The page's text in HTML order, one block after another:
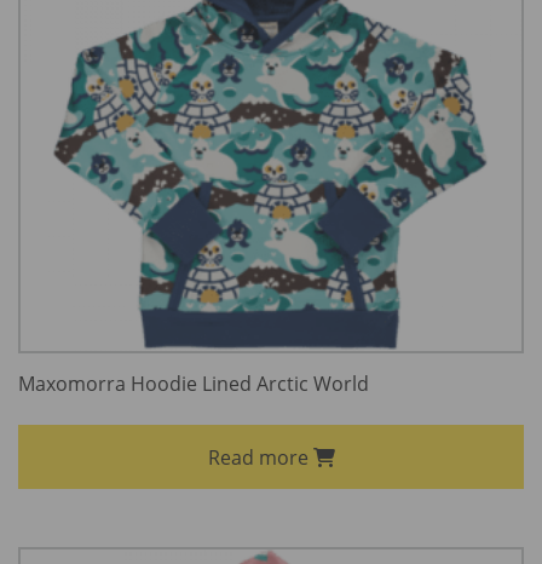
Maxomorra Hoodie Lined Arctic World
Read more